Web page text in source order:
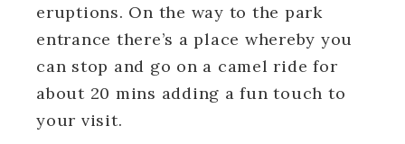
eruptions. On the way to the park
entrance there’s a place whereby you
can stop and go on a camel ride for
about 20 mins adding a fun touch to
your visit.